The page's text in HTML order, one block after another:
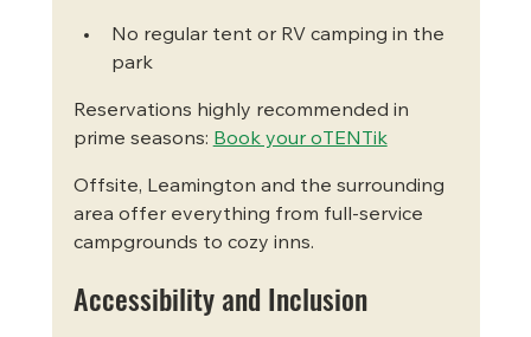
No regular tent or RV camping in the
park
Reservations highly recommended in
prime seasons: Book your oTENTik
Offsite, Leamington and the surrounding
area offer everything from full-service
campgrounds to cozy inns.
Accessibility and Inclusion